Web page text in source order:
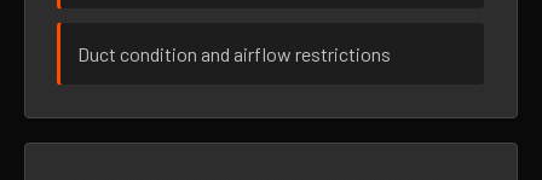
Duct condition and airflow restrictions